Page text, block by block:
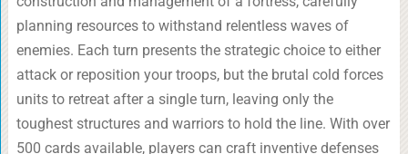
planning resources to withstand relentless waves of
enemies. Each turn presents the strategic choice to either
attack or reposition your troops, but the brutal cold forces
units to retreat after a single turn, leaving only the
toughest structures and warriors to hold the line. With over
500 cards available, players can craft inventive defenses